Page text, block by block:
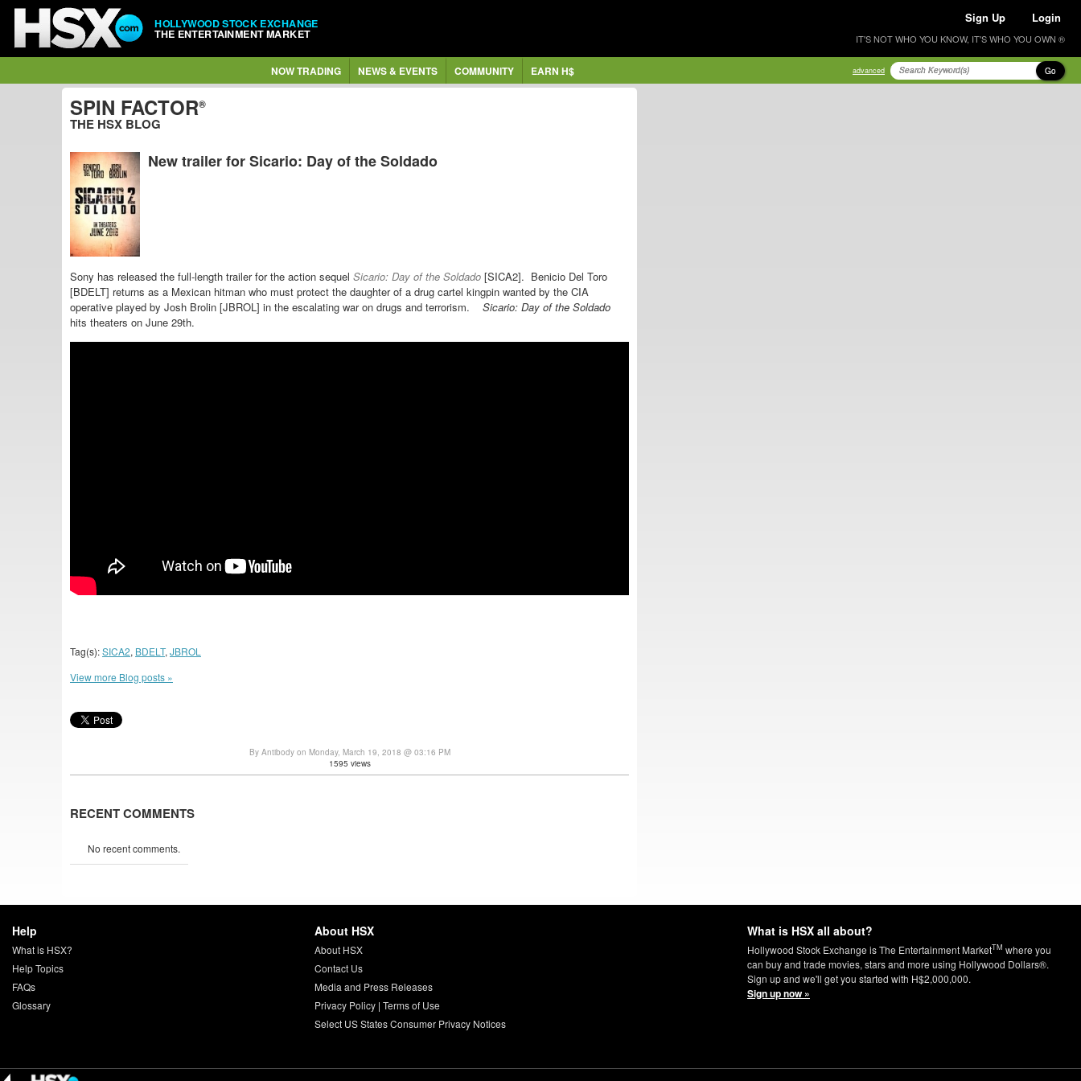
HOLLYWOOD STOCK EXCHANGE
THE ENTERTAINMENT MARKET
Sign Up Login
IT'S NOT WHO YOU KNOW, IT'S WHO YOU OWN ®
NOW TRADING NEWS & EVENTS COMMUNITY EARN H$ advanced Go
SPIN FACTOR®
THE HSX BLOG
New trailer for Sicario: Day of the Soldado
Sony has released the full-length trailer for the action sequel Sicario: Day of the Soldado [SICA2]. Benicio Del Toro
[BDELT] returns as a Mexican hitman who must protect the daughter of a drug cartel kingpin wanted by the CIA
operative played by Josh Brolin [JBROL] in the escalating war on drugs and terrorism.
Sicario: Day of the Soldado
hits theaters on June 29th.
Tag(s):SICA2, BDELT, JBROL
View more Blog posts »
By Antibody on Monday, March 19, 2018 @ 03:16 PM
1595 views
RECENT COMMENTS
No recent comments.
Help
What is HSX?
Help Topics
FAQs
Glossary
About HSX
About HSX
Contact Us
Media and Press Releases
Privacy Policy| Terms of Use
Select US States Consumer Privacy Notices
What is HSX all about?
Hollywood Stock Exchange is The Entertainment MarketTM where you
can buy and trade movies, stars and more using Hollywood Dollars®.
Sign up and we'll get you started with H$2,000,000.
Sign up now »